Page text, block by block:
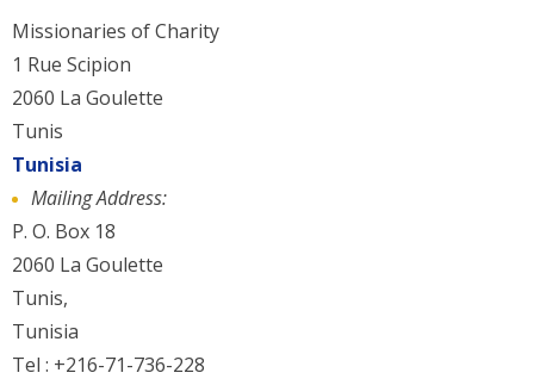
Missionaries of Charity
1 Rue Scipion
2060 La Goulette
Tunis
Tunisia
Mailing Address:
P. O. Box 18
2060 La Goulette
Tunis,
Tunisia
Tel : +216-71-736-228